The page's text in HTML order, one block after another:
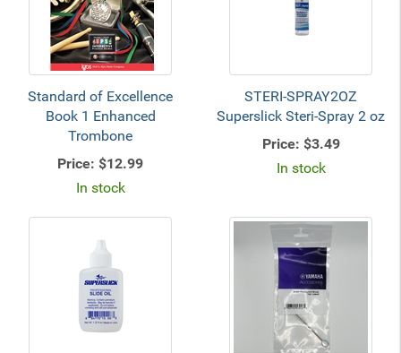
Standard of Excellence
Book 1 Enhanced
Trombone
Price: $12.99
In stock
STERI-SPRAY2OZ
Superslick Steri-Spray 2 oz
Price: $3.49
In stock